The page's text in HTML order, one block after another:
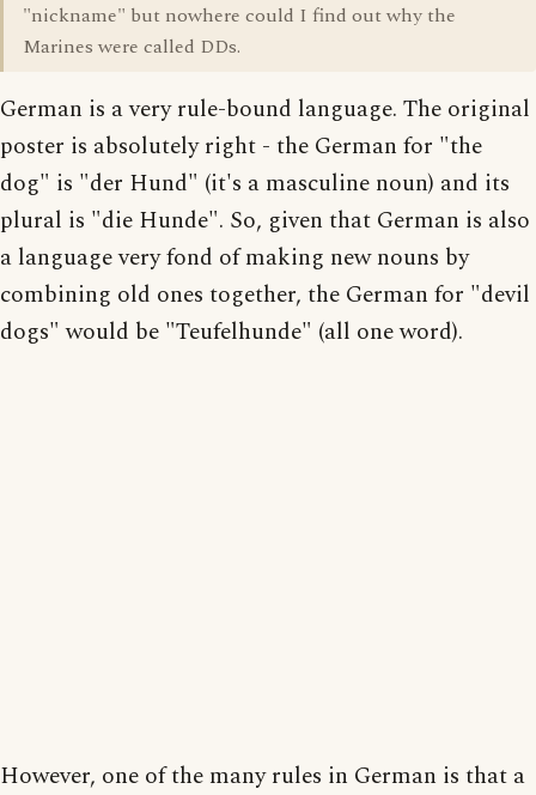
"nickname" but nowhere could I find out why the
Marines were called DDs.
German is a very rule-bound language. The original
poster is absolutely right - the German for "the
dog" is "der Hund" (it's a masculine noun) and its
plural is "die Hunde". So, given that German is also
a language very fond of making new nouns by
combining old ones together, the German for "devil
dogs" would be "Teufelhunde" (all one word).
However, one of the many rules in German is that a